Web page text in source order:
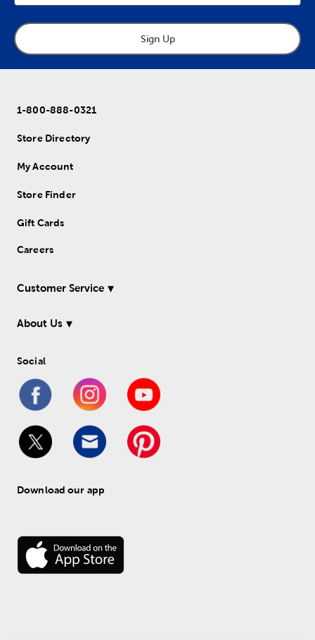
Sign Up
1-800-888-0321
Store Directory
My Account
Store Finder
Gift Cards
Careers
Customer Service
About Us
Social
Download our app